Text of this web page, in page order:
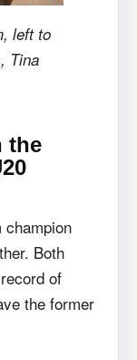
left to
Tina
the
champion
Both
of
the former